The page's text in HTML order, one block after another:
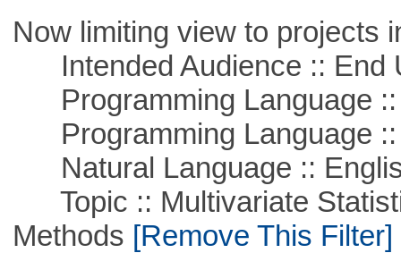
Now limiting view to projects
Intended Audience :: End
Programming Language ::
Programming Language ::
Natural Language ::
Topic :: Multivariate
Methods [Remove This Filter]